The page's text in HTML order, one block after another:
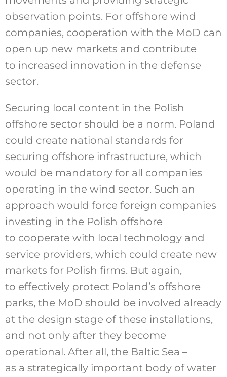
observation points. For offshore wind
companies, cooperation with the MoD can
open up new markets and contribute
to increased innovation in the defense
sector.
Securing local content in the Polish
offshore sector should be a norm. Poland
could create national standards for
securing offshore infrastructure, which
would be mandatory for all companies
operating in the wind sector. Such an
approach would force foreign companies
investing in the Polish offshore
to cooperate with local technology and
service providers, which could create new
markets for Polish firms. But again,
to effectively protect Poland’s offshore
parks, the MoD should be involved already
at the design stage of these installations,
and not only after they become
operational. After all, the Baltic Sea –
as a strategically important body of water